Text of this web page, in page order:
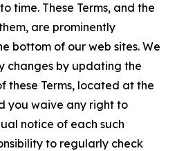
time. These Terms, and the
are prominently
bottom of our web sites. We
changes by updating the
these Terms, located at the
you waive any right to
notice of each such
to regularly check